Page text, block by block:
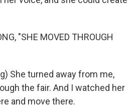
"SHE MOVED THROUGH
She turned away from me,
the fair. And I watched her
and move there.